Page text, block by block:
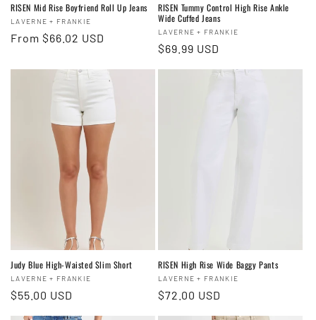
RISEN Mid Rise Boyfriend Roll Up Jeans
Vendor:
LAVERNE + FRANKIE
Regular
From $66.02 USD
RISEN Tummy Control High Rise Ankle
Wide Cuffed Jeans
Vendor:
LAVERNE + FRANKIE
Regular
$69.99 USD
Judy Blue High-Waisted Slim Short
Vendor:
LAVERNE + FRANKIE
Regular
$55.00 USD
RISEN High Rise Wide Baggy Pants
Vendor:
LAVERNE + FRANKIE
Regular
$72.00 USD